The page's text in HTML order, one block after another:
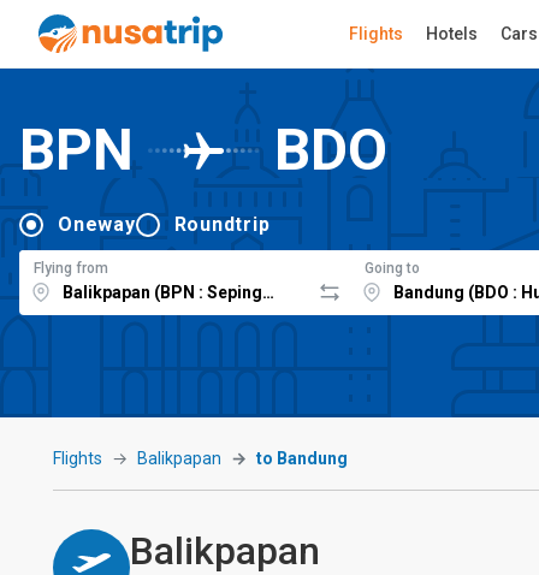
Flights Hotels Cars
BPN BDO
Oneway Roundtrip
Flying from Going to
Flights Balikpapan to Bandung
Balikpapan